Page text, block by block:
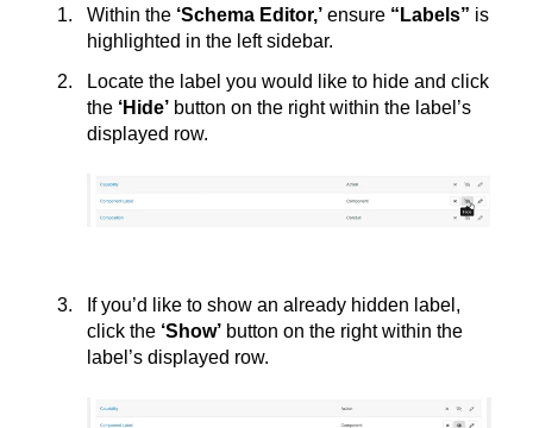
Within the ‘Schema Editor,’ ensure “Labels” is
highlighted in the left sidebar.
Locate the label you would like to hide and click
the ‘Hide’ button on the right within the label’s
displayed row.
If you’d like to show an already hidden label,
click the ‘Show’ button on the right within the
label’s displayed row.